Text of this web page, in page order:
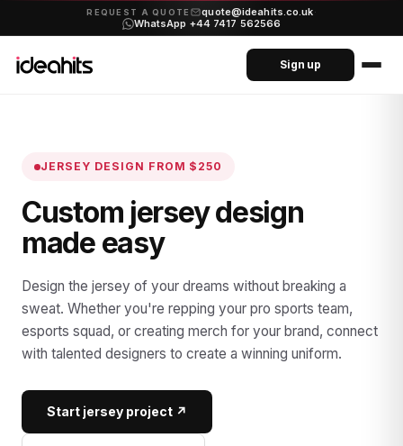
REQUEST A QUOTE quote@ideahits.co.uk·
WhatsApp +44 7417 562566
Sign up
JERSEY DESIGN FROM $250
Custom jersey design
made easy
Design the jersey of your dreams without breaking a
sweat. Whether you're repping your pro sports team,
esports squad, or creating merch for your brand, connect
with talented designers to create a winning uniform.
Start jersey project ↗